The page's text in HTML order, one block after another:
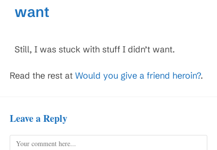
want
Still, I was stuck with stuff I didn’t want.
Read the rest at Would you give a friend heroin?.
Leave a Reply
Comment